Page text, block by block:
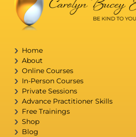
Home
About
Online Courses
In-Person Courses
Private Sessions
Advance Practitioner Skills
Free Trainings
Shop
Blog